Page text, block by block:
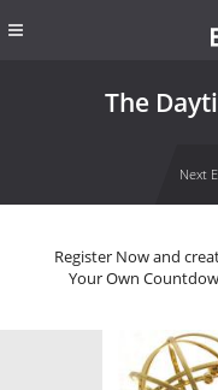
The
Next
Register Now and
Your Own